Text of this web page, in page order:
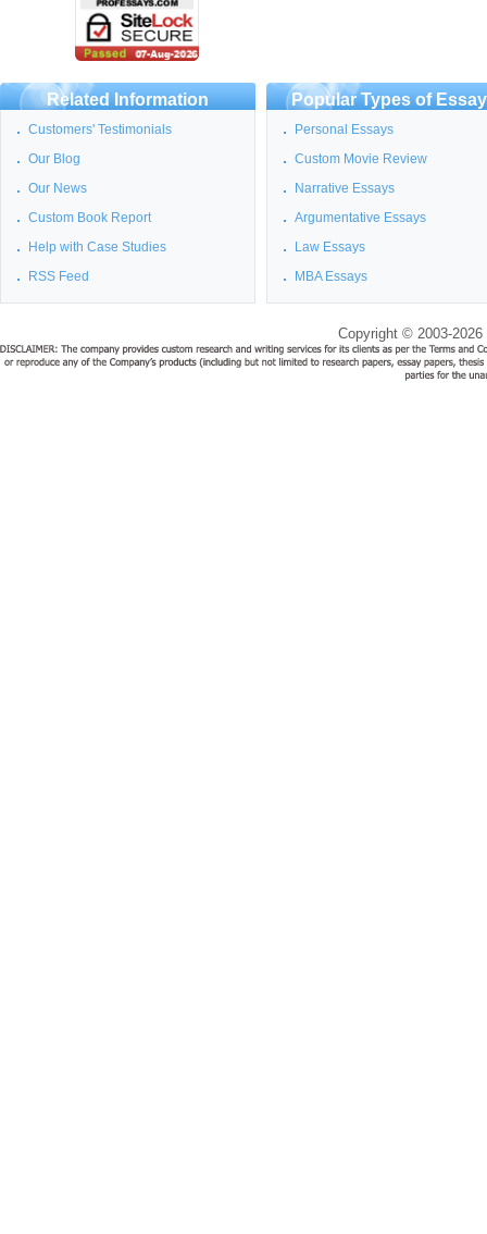
Related Information
Customers' Testimonials
Our Blog
Our News
Custom Book Report
Help with Case Studies
RSS Feed
Popular Types of
Personal Essays
Custom Movie Review
Narrative Essays
Argumentative Essays
Law Essays
MBA Essays
Copyright © 2003-